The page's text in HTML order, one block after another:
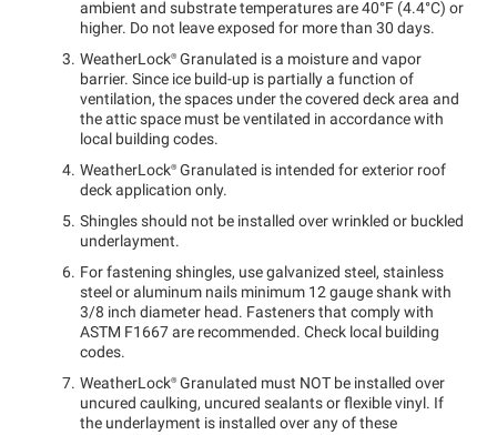
ambient and substrate temperatures are 40°F (4.4°C) or
higher. Do not leave exposed for more than 30 days.
WeatherLock®Granulated is a moisture and vapor
barrier. Since ice build-up is partially a function of
ventilation, the spaces under the covered deck area and
the attic space must be ventilated in accordance with
local building codes.
WeatherLock®Granulated is intended for exterior roof
deck application only.
Shingles should not be installed over wrinkled or buckled
underlayment.
For fastening shingles, use galvanized steel, stainless
steel or aluminum nails minimum 12 gauge shank with
3/8 inch diameter head. Fasteners that comply with
ASTM F1667 are recommended. Check local building
codes.
WeatherLock®Granulated must NOT be installed over
uncured caulking, uncured sealants or flexible vinyl. If
the underlayment is installed over any of these